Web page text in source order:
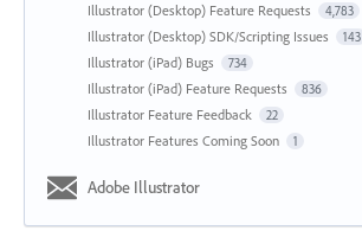
Illustrator (Desktop) Feature Requests 4,783
Illustrator (Desktop) SDK/Scripting Issues 143
Illustrator (iPad) Bugs 734
Illustrator (iPad) Feature Requests 836
Illustrator Feature Feedback 22
Illustrator Features Coming Soon 1
Adobe Illustrator